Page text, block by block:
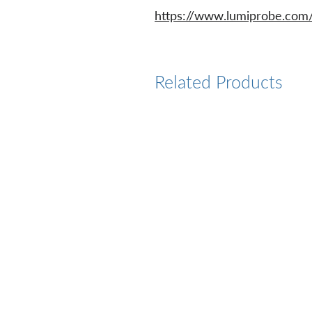
https://
Related Products